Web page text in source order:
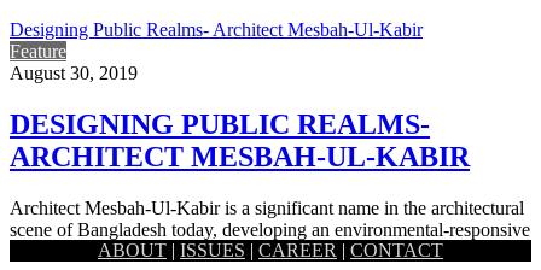
Designing Public Realms- Architect Mesbah-Ul-Kabir
Feature
August 30, 2019
DESIGNING PUBLIC REALMS-
ARCHITECT MESBAH-UL-KABIR
Architect Mesbah-Ul-Kabir is a significant name in the architectural
scene of Bangladesh today, developing an environmental-responsive
designing style. In his…
ABOUT | ISSUES | CAREER | CONTACT